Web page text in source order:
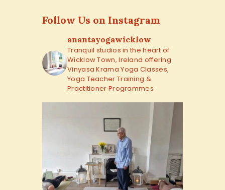
Follow Us on Instagram
anantayogawicklow
Tranquil studios in the heart of
Wicklow Town, Ireland offering
Vinyasa Krama Yoga Classes,
Yoga Teacher Training &
Practitioner Programmes